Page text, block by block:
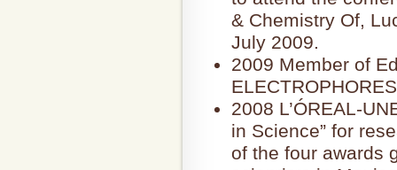
& Chemistry Of,
July 2009.
2009 Member of
2008 L’ÓREAL-
in Science” for
of the four awards